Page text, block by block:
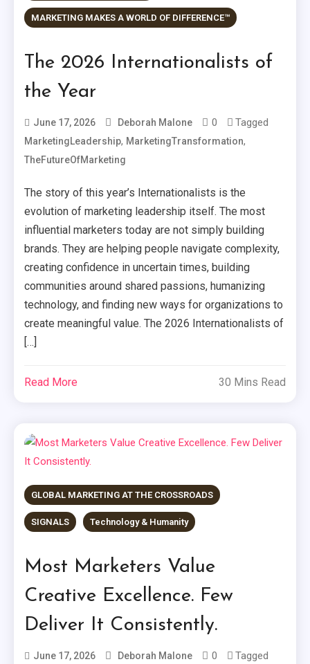
MARKETING MAKES A WORLD OF DIFFERENCE™
The 2026 Internationalists of
the Year
June 17, 2026 Deborah Malone 0 Tagged
MarketingLeadership, MarketingTransformation,
TheFutureOfMarketing
The story of this year’s Internationalists is the
evolution of marketing leadership itself. The most
influential marketers today are not simply building
brands. They are helping people navigate complexity,
creating confidence in uncertain times, building
communities around shared passions, humanizing
technology, and finding new ways for organizations to
create meaningful value. The 2026 Internationalists of
[…]
Read More 30 Mins Read
GLOBAL MARKETING AT THE CROSSROADS
SIGNALS Technology & Humanity
Most Marketers Value
Creative Excellence. Few
Deliver It Consistently.
June 17, 2026 Deborah Malone 0 Tagged